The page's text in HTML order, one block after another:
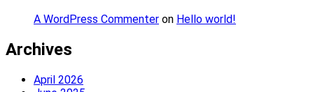
A WordPress Commenter on Hello world!
Archives
April 2026